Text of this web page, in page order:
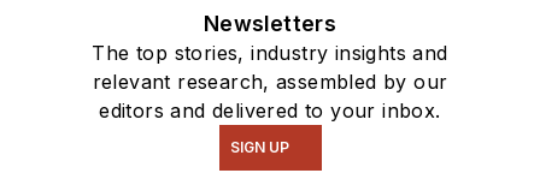
Newsletters
The top stories, industry insights and
relevant research, assembled by our
editors and delivered to your inbox.
SIGN UP